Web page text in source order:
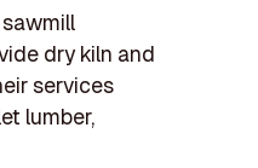
dry kiln and
services
lumber,